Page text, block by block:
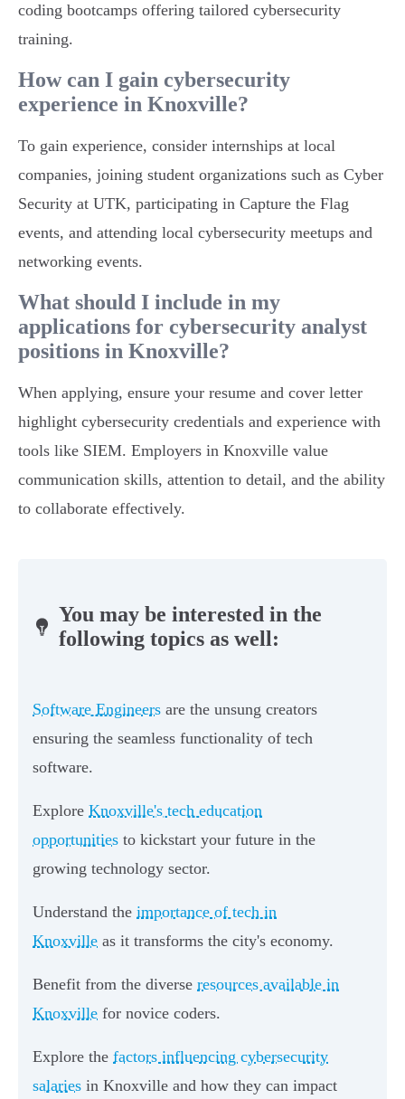
coding bootcamps offering tailored cybersecurity
training.
How can I gain cybersecurity
experience in Knoxville?
To gain experience, consider internships at local
companies, joining student organizations such as Cyber
Security at UTK, participating in Capture the Flag
events, and attending local cybersecurity meetups and
networking events.
What should I include in my
applications for cybersecurity analyst
positions in Knoxville?
When applying, ensure your resume and cover letter
highlight cybersecurity credentials and experience with
tools like SIEM. Employers in Knoxville value
communication skills, attention to detail, and the ability
to collaborate effectively.
You may be interested in the
following topics as well:
Software Engineers are the unsung creators
ensuring the seamless functionality of tech
software.
Explore Knoxville's tech education
opportunities to kickstart your future in the
growing technology sector.
Understand the importance of tech in
Knoxville as it transforms the city's economy.
Benefit from the diverse resources available in
Knoxville for novice coders.
Explore the factors influencing cybersecurity
salaries in Knoxville and how they can impact